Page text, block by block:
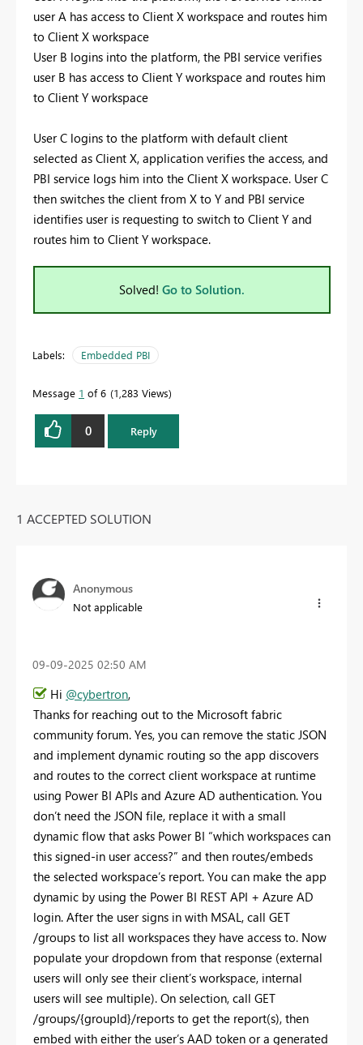
user A has access to Client X workspace and routes him
to Client X workspace
User B logins into the platform, the PBI service verifies
user B has access to Client Y workspace and routes him
to Client Y workspace
User C logins to the platform with default client
selected as Client X, application verifies the access, and
PBI service logs him into the Client X workspace. User C
then switches the client from X to Y and PBI service
identifies user is requesting to switch to Client Y and
routes him to Client Y workspace.
Solved! Go to Solution.
Labels: Embedded PBI
Message 1 of 6 1,283 Views
0 Reply
1 ACCEPTED SOLUTION
Anonymous
Not applicable
‎09-09-2025 02:50 AM
Hi @cybertron,
Thanks for reaching out to the Microsoft fabric
community forum. Yes, you can remove the static JSON
and implement dynamic routing so the app discovers
and routes to the correct client workspace at runtime
using Power BI APIs and Azure AD authentication. You
don’t need the JSON file, replace it with a small
dynamic flow that asks Power BI “which workspaces can
this signed-in user access?” and then routes/embeds
the selected workspace’s report. You can make the app
dynamic by using the Power BI REST API + Azure AD
login. After the user signs in with MSAL, call GET
/groups to list all workspaces they have access to. Now
populate your dropdown from that response (external
users will only see their client’s workspace, internal
users will see multiple). On selection, call GET
/groups/{groupId}/reports to get the report(s), then
embed with either the user’s AAD token or a generated